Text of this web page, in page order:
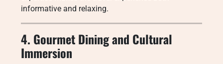
informative and relaxing.
4. Gourmet Dining and Cultural
Immersion